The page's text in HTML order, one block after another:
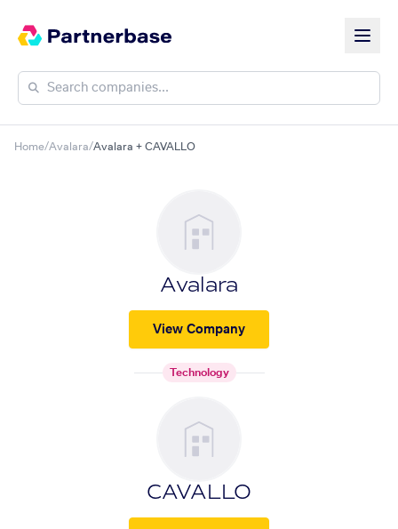
Home/Avalara/Avalara + CAVALLO
Avalara
View Company
Technology
CAVALLO